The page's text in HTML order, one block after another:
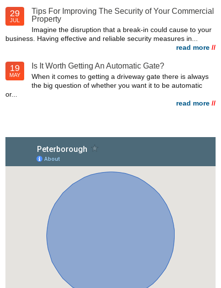
29
JUL
Tips For Improving The Security of Your Commercial
Property
Imagine the disruption that a break-in could cause to your
business. Having effective and reliable security measures in...
read more //
19
MAY
Is It Worth Getting An Automatic Gate?
When it comes to getting a driveway gate there is always
the big question of whether you want it to be automatic
or...
read more //